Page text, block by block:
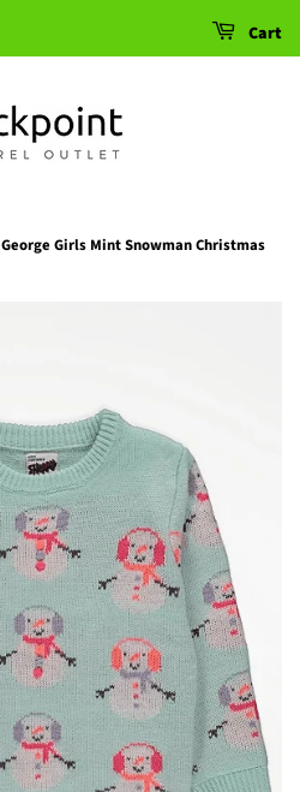
Cart
George Girls Mint Snowman Christmas